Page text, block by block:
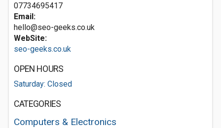
07734695417
Email:
hello@seo-geeks.co.uk
WebSite:
seo-geeks.co.uk
OPEN HOURS
Saturday: Closed
CATEGORIES
Computers & Electronics